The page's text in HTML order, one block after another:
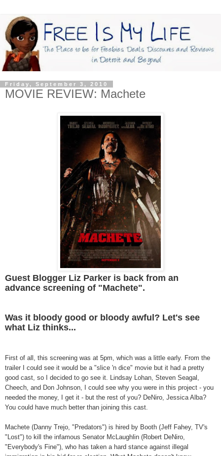
Friday, September 3, 2010
MOVIE REVIEW: Machete
Guest Blogger Liz Parker is back from an
advance screening of "Machete".
Was it bloody good or bloody awful? Let's see
what Liz thinks...
First of all, this screening was at 5pm, which was a little early. From the
trailer I could see it would be a "slice 'n dice" movie but it had a pretty
good cast, so I decided to go see it. Lindsay Lohan, Steven Seagal,
Cheech, and Don Johnson, I could see why you were in this project - you
needed the money, I get it - but the rest of you? DeNiro, Jessica Alba?
You could have much better than joining this cast.
Machete (Danny Trejo, "Predators") is hired by Booth (Jeff Fahey, TV's
"Lost") to kill the infamous Senator McLaughlin (Robert DeNiro,
"Everybody's Fine"), who has taken a hard stance against illegal